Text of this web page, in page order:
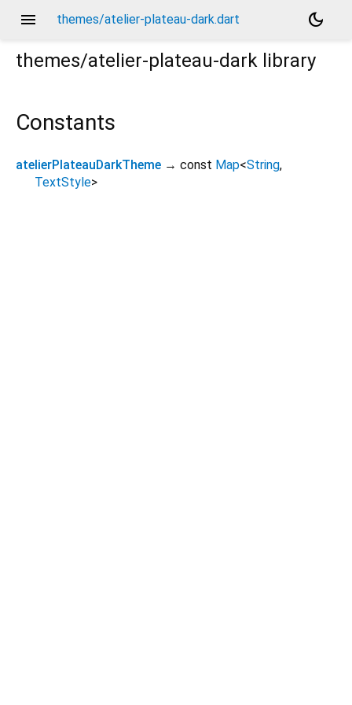
menu themes/atelier-plateau-dark.dart
dark_mode
themes/atelier-plateau-dark library
Constants
atelierPlateauDarkTheme → const Map<String,
TextStyle>